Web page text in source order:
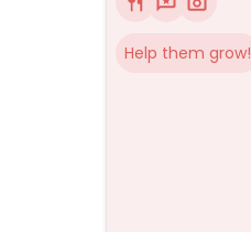
Help them grow!